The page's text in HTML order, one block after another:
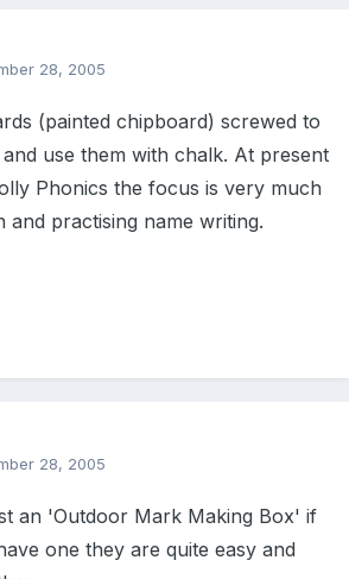
28, 2005
(painted chipboard) screwed to
use them with chalk. At present
Phonics the focus is very much
practising name writing.
28, 2005
an 'Outdoor Mark Making Box' if
one they are quite easy and